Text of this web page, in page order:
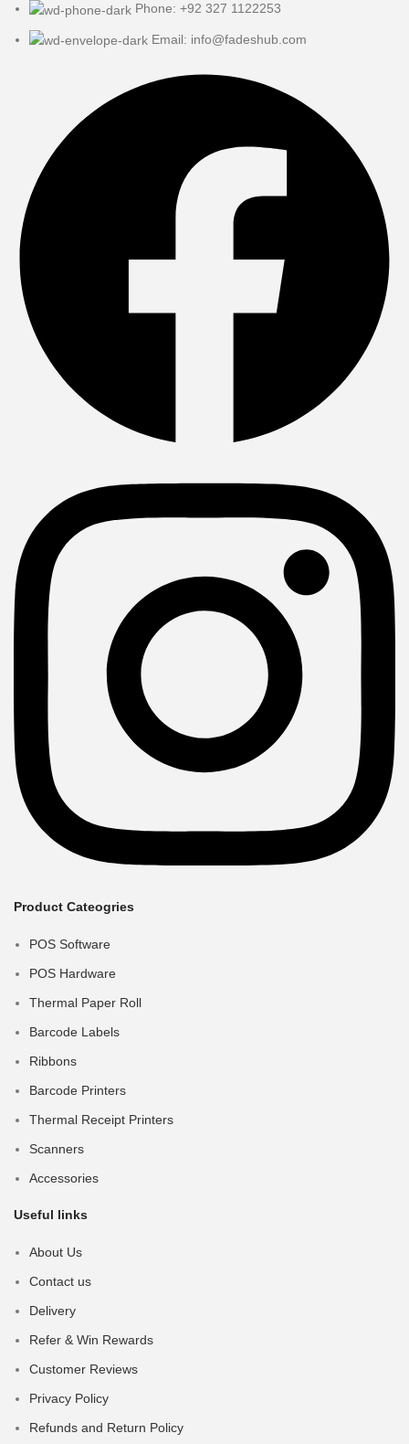
Phone: +92 327 1122253
Email: info@fadeshub.com
Product Cateogries
POS Software
POS Hardware
Thermal Paper Roll
Barcode Labels
Ribbons
Barcode Printers
Thermal Receipt Printers
Scanners
Accessories
Useful links
About Us
Contact us
Delivery
Refer & Win Rewards
Customer Reviews
Privacy Policy
Refunds and Return Policy